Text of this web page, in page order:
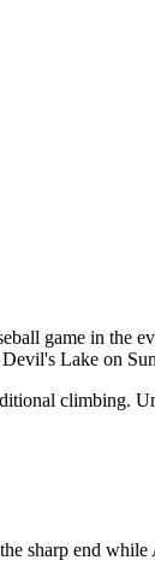
game in the
Lake on
climbing.
sharp end